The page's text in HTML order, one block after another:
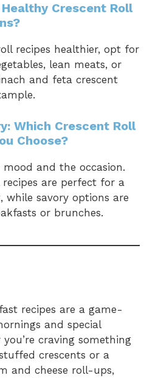
Crescent Roll
recipes healthier, opt for
lean meats, or
and feta crescent
Which Crescent Roll
Choose?
and the occasion.
are perfect for a
while savory options are
or brunches.
recipes are a game-
and special
you’re craving something
crescents or a
and cheese roll-ups,